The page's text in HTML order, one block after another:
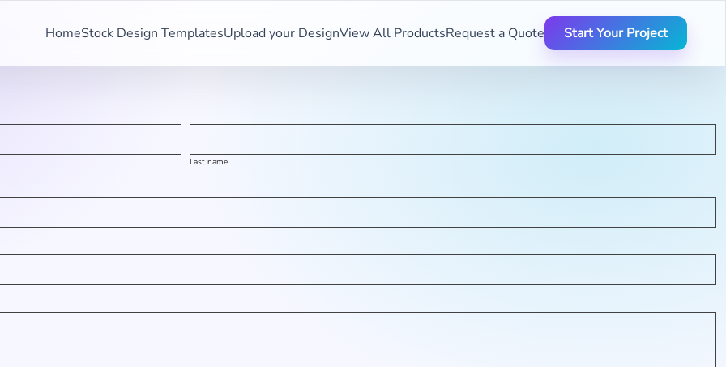
HomeStock Design TemplatesUpload your DesignView All ProductsRequest a Quote Start Your Project
Last name